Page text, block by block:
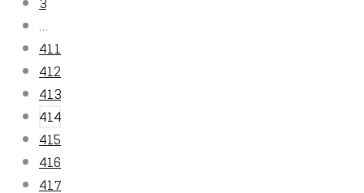
…
411
412
413
414
415
416
417